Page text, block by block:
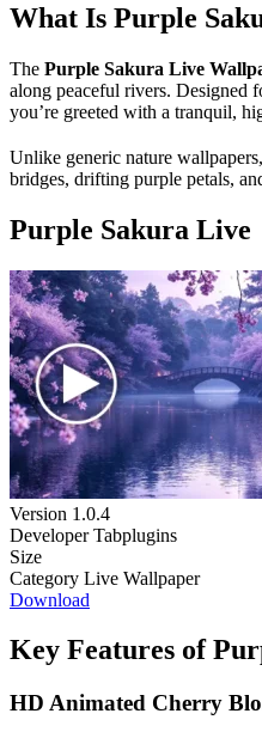
What Is Purple
The Purple Sakura Live
along peaceful rivers. Designed
you’re greeted with a tranquil,
Unlike generic nature
bridges, drifting purple petals,
Purple Sakura Live
Version 1.0.4
Developer Tabplugins
Size
Category Live Wallpaper
Download
Key Features of
HD Animated Cherry